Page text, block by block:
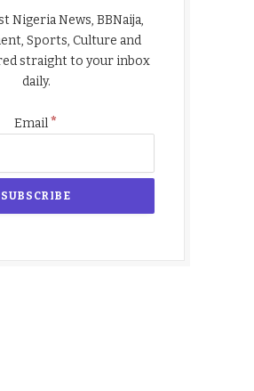
Nigeria News, BBNaija,
Sports, Culture and
straight to your inbox
daily.
Email*